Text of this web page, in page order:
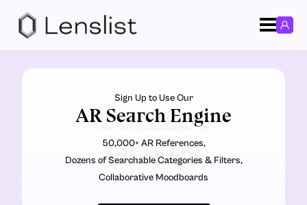
COLLECT
FILTERS
Sign Up to Use Our
AR Search Engine
50,000+ AR References,
Dozens of Searchable Categories & Filters,
Collaborative Moodboards